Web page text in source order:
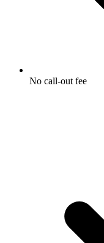
No call-out fee